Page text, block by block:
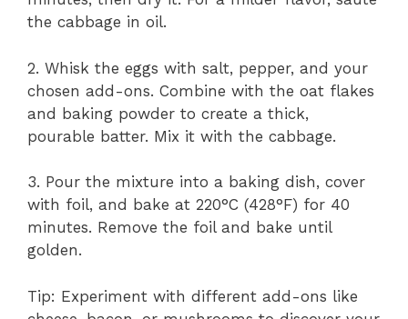
the cabbage in oil.
2. Whisk the eggs with salt, pepper, and your
chosen add-ons. Combine with the oat flakes
and baking powder to create a thick,
pourable batter. Mix it with the cabbage.
3. Pour the mixture into a baking dish, cover
with foil, and bake at 220°C (428°F) for 40
minutes. Remove the foil and bake until
golden.
Tip: Experiment with different add-ons like